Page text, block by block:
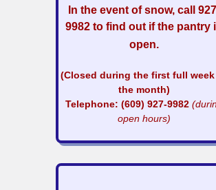
In the event of snow, call
9982 to find out if the pantry
open.
(Closed during the first full
the month)
Telephone: (609) 927-9982
open hours)